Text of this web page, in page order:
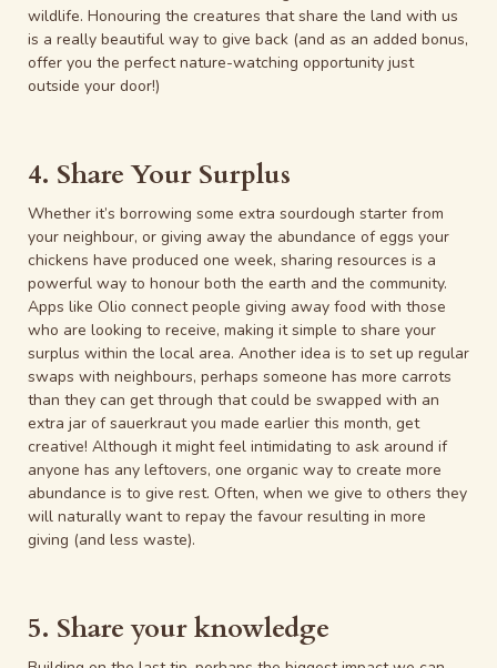
wildlife. Honouring the creatures that share the land with us
is a really beautiful way to give back (and as an added bonus,
offer you the perfect nature-watching opportunity just
outside your door!)
4. Share Your Surplus
Whether it’s borrowing some extra sourdough starter from
your neighbour, or giving away the abundance of eggs your
chickens have produced one week, sharing resources is a
powerful way to honour both the earth and the community.
Apps like Olio connect people giving away food with those
who are looking to receive, making it simple to share your
surplus within the local area. Another idea is to set up regular
swaps with neighbours, perhaps someone has more carrots
than they can get through that could be swapped with an
extra jar of sauerkraut you made earlier this month, get
creative! Although it might feel intimidating to ask around if
anyone has any leftovers, one organic way to create more
abundance is to give rest. Often, when we give to others they
will naturally want to repay the favour resulting in more
giving (and less waste).
5. Share your knowledge